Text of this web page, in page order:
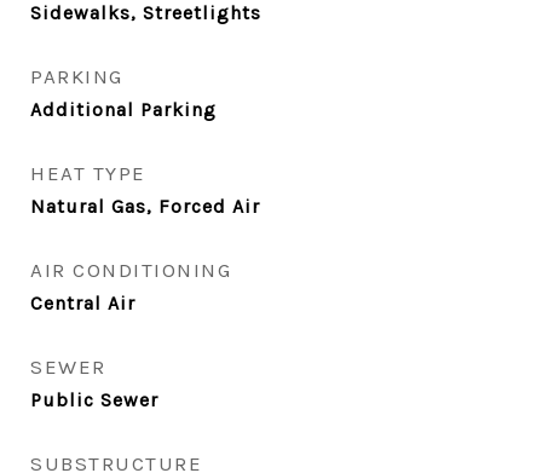
Sidewalks, Streetlights
PARKING
Additional Parking
HEAT TYPE
Natural Gas, Forced Air
AIR CONDITIONING
Central Air
SEWER
Public Sewer
SUBSTRUCTURE